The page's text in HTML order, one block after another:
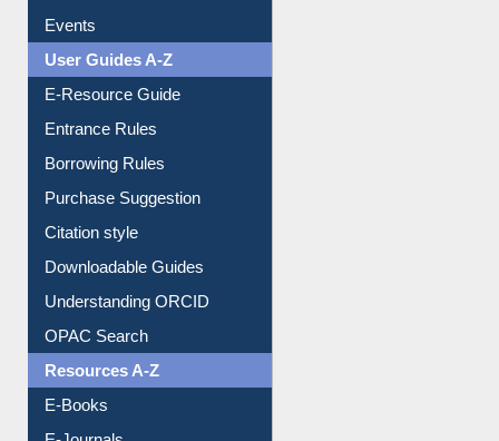
Events
User Guides A-Z
E-Resource Guide
Entrance Rules
Borrowing Rules
Purchase Suggestion
Citation style
Downloadable Guides
Understanding ORCID
OPAC Search
Resources A-Z
E-Books
E-Journals